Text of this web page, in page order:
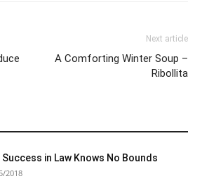
Next article
A Comforting Winter Soup –
Ribollita
Success in Law Knows No Bounds
2018